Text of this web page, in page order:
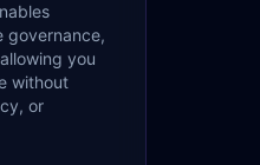
governance,
you
without
or